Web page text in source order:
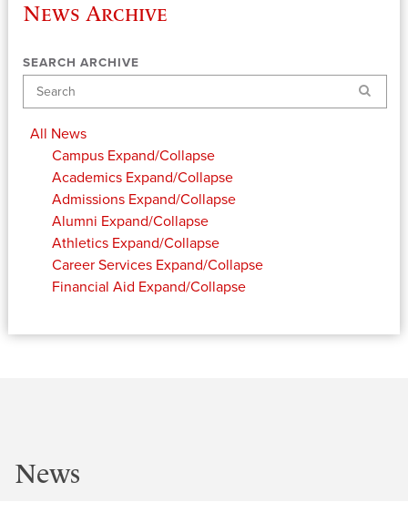
News Archive
SEARCH ARCHIVE
Search
All News
Campus Expand/Collapse
Academics Expand/Collapse
Admissions Expand/Collapse
Alumni Expand/Collapse
Athletics Expand/Collapse
Career Services Expand/Collapse
Financial Aid Expand/Collapse
News